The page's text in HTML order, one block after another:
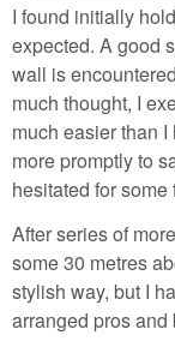
I found initially
expected. A good
wall is
much thought, I
much easier than
more promptly to
hesitated for
After series of
some 30 metres
stylish way, but I
arranged pros and